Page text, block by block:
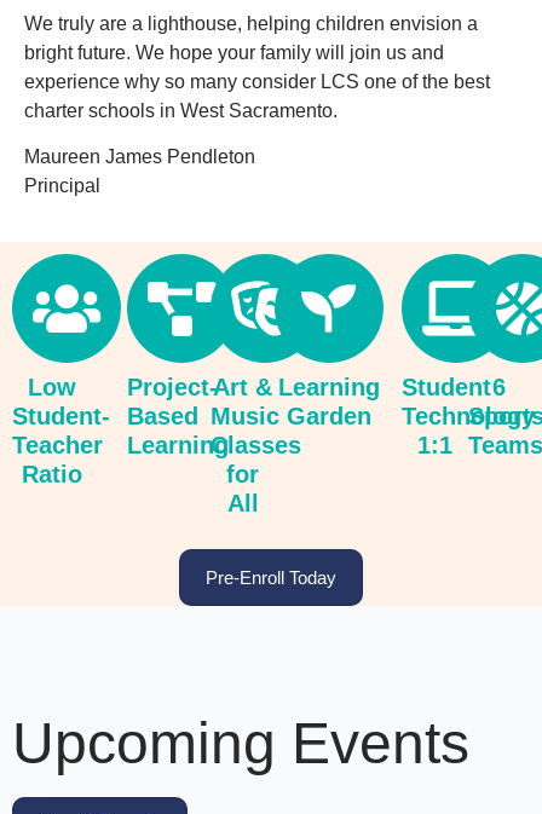
We truly are a lighthouse, helping children envision a
bright future. We hope your family will join us and
experience why so many consider LCS one of the best
charter schools in West Sacramento.
Maureen James Pendleton
Principal
Low
Student-
Teacher
Ratio
Project-
Based
Learning
Art &
Music
Classes
for
All
Learning
Garden
Student
Technology
1:1
6
Pre-Enroll Today
Upcoming Events